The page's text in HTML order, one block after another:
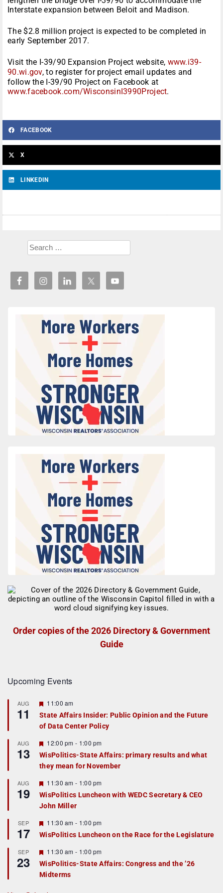
Interstate expansion between Beloit and Madison.
The $2.8 million project is expected to be completed in
early September 2017.
Visit the I-39/90 Expansion Project website, www.i39-
90.wi.gov, to register for project email updates and
follow the I-39/90 Project on Facebook at
www.facebook.com/WisconsinI3990Project.
FACEBOOK
X
LINKEDIN
Order copies of the 2026 Directory & Government
Guide
Upcoming Events
AUG
11
F
a
t
r
e
d
11:00 am
State Affairs Insider: Public Opinion and the Future
of Data Center Policy
AUG
13
F
e
a
t
r
e
d
12:00 pm - 1:00 pm
WisPolitics-State Affairs: primary results and what
they mean for November
AUG
19
F
e
a
t
r
e
d
11:30 am - 1:00 pm
WisPolitics Luncheon with WEDC Secretary & CEO
John Miller
SEP
17
F
e
a
u
r
e
d
11:30 am - 1:00 pm
WisPolitics Luncheon on the Race for the Legislature
SEP
23
F
e
a
t
r
11:30 am - 1:00 pm
WisPolitics-State Affairs: Congress and the ’26
Midterms